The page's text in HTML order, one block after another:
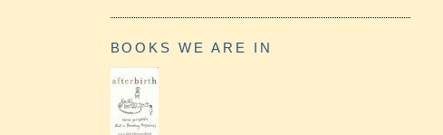
BOOKS WE ARE IN